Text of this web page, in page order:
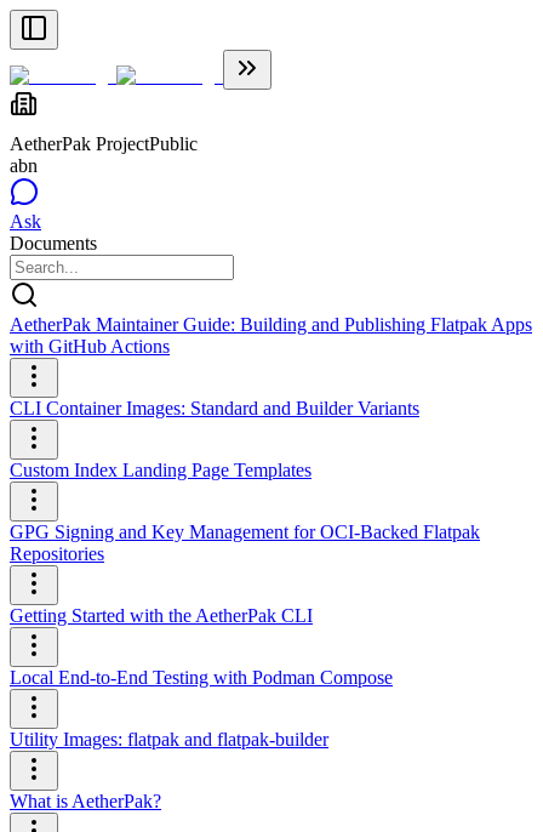
AetherPak ProjectPublic
abn
Ask
Documents
AetherPak Maintainer Guide: Building and Publishing Flatpak Apps
with GitHub Actions
CLI Container Images: Standard and Builder Variants
Custom Index Landing Page Templates
GPG Signing and Key Management for OCI-Backed Flatpak
Repositories
Getting Started with the AetherPak CLI
Local End-to-End Testing with Podman Compose
Utility Images: flatpak and flatpak-builder
What is AetherPak?